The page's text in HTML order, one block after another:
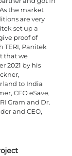
the market
are very
set up a
proof of
TERI, Panitek
that we
2021 by his
to India
CEO eSave,
Gram and Dr.
and CEO,